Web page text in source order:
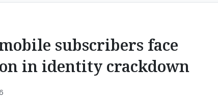
subscribers face
in identity crackdown